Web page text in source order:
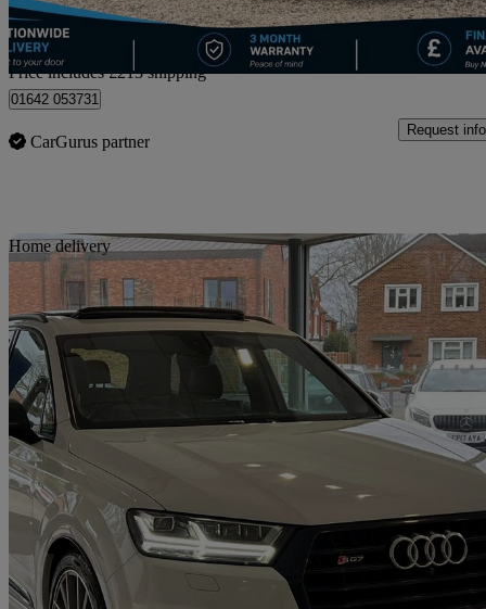
Home delivery from Straiton
Price includes £213 shipping
01642 053731
CarGurus partner
Request info
Home delivery
2018 Audi SQ7